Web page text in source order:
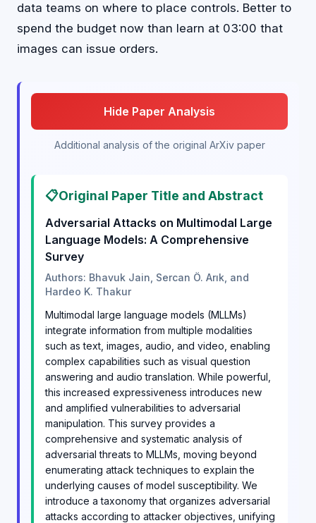
data teams on where to place controls. Better to
spend the budget now than learn at 03:00 that
images can issue orders.
Hide Paper Analysis
Additional analysis of the original ArXiv paper
📋Original Paper Title and Abstract
Adversarial Attacks on Multimodal Large
Language Models: A Comprehensive
Survey
Authors: Bhavuk Jain, Sercan Ö. Arık, and
Hardeo K. Thakur
Multimodal large language models (MLLMs)
integrate information from multiple modalities
such as text, images, audio, and video, enabling
complex capabilities such as visual question
answering and audio translation. While powerful,
this increased expressiveness introduces new
and amplified vulnerabilities to adversarial
manipulation. This survey provides a
comprehensive and systematic analysis of
adversarial threats to MLLMs, moving beyond
enumerating attack techniques to explain the
underlying causes of model susceptibility. We
introduce a taxonomy that organizes adversarial
attacks according to attacker objectives, unifying